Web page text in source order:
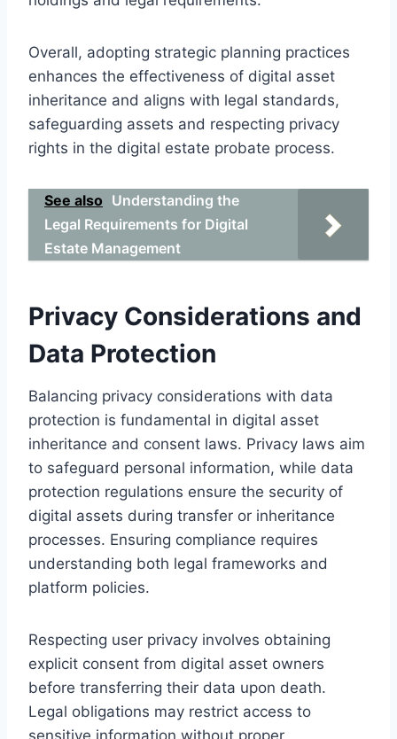
Overall, adopting strategic planning practices
enhances the effectiveness of digital asset
inheritance and aligns with legal standards,
safeguarding assets and respecting privacy
rights in the digital estate probate process.
See also Understanding the
Legal Requirements for Digital
Estate Management
Privacy Considerations and
Data Protection
Balancing privacy considerations with data
protection is fundamental in digital asset
inheritance and consent laws. Privacy laws aim
to safeguard personal information, while data
protection regulations ensure the security of
digital assets during transfer or inheritance
processes. Ensuring compliance requires
understanding both legal frameworks and
platform policies.
Respecting user privacy involves obtaining
explicit consent from digital asset owners
before transferring their data upon death.
Legal obligations may restrict access to
sensitive information without proper